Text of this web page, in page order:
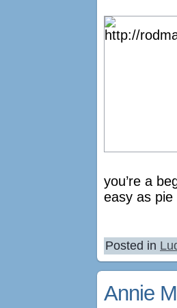
you’re a
easy as
Posted in
Annie